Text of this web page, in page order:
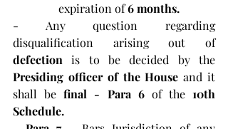
expiration of 6 months.
- Any question regarding
disqualification arising out of
defection
Presiding officer of the House and it
shall be final - Para 6 of the 10th
Schedule.